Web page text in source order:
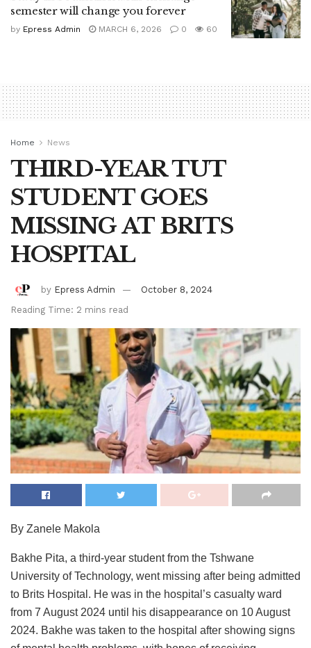
semester will change you forever
by Epress Admin MARCH 6, 2026 0 60
Home News
THIRD-YEAR TUT
STUDENT GOES
MISSING AT BRITS
HOSPITAL
by Epress Admin
October 8, 2024
Reading Time: 2 mins read
By Zanele Makola
Bakhe Pita, a third-year student from the Tshwane
University of Technology, went missing after being admitted
to Brits Hospital. He was in the hospital’s casualty ward
from 7 August 2024 until his disappearance on 10 August
2024. Bakhe was taken to the hospital after showing signs